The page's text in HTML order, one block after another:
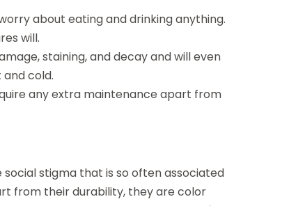
about eating and drinking anything.
will.
staining, and decay and will even
cold.
any extra maintenance apart from
stigma that is so often associated
from their durability, they are color